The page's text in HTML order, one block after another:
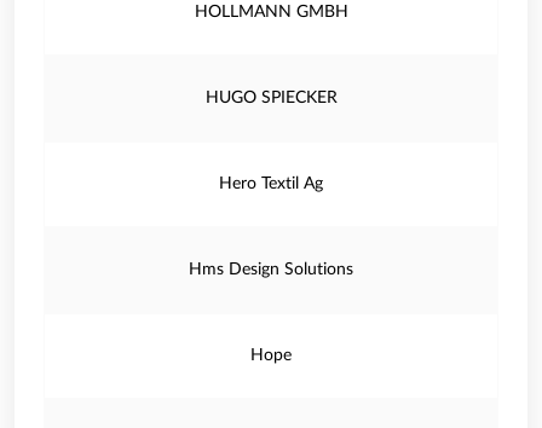
HOLLMANN GMBH
HUGO SPIECKER
Hero Textil Ag
Hms Design Solutions
Hope